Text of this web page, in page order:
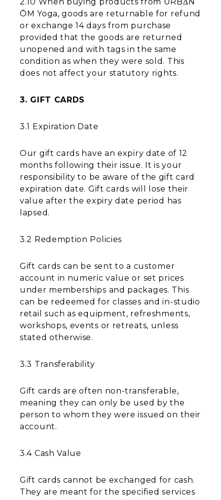
ŌM Yoga, goods are returnable for refund
or exchange 14 days from purchase
provided that the goods are returned
unopened and with tags in the same
condition as when they were sold. This
does not affect your statutory rights.
3. GIFT CARDS
3.1 Expiration Date
Our gift cards have an expiry date of 12
months following their issue. It is your
responsibility to be aware of the gift card
expiration date. Gift cards will lose their
value after the expiry date period has
lapsed.
3.2 Redemption Policies
Gift cards can be sent to a customer
account in numeric value or set prices
under memberships and packages. This
can be redeemed for classes and in-studio
retail such as equipment, refreshments,
workshops, events or retreats, unless
stated otherwise.
3.3 Transferability
Gift cards are often non-transferable,
meaning they can only be used by the
person to whom they were issued on their
account.
3.4 Cash Value
Gift cards cannot be exchanged for cash.
They are meant for the specified services